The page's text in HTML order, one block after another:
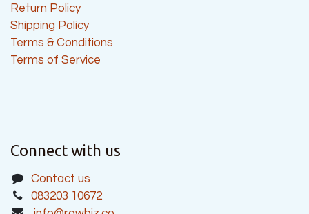
Return Policy
Shipping Policy
Terms & Conditions
Terms of Service
Connect with us
Contact us
083203 10672